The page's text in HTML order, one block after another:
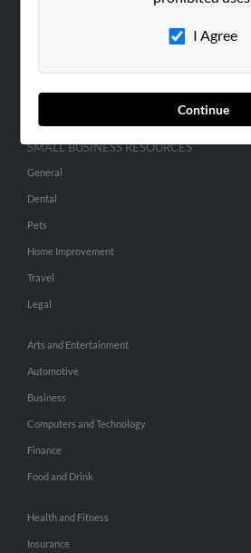
I Agree
Continue
Hibu Inc Customer T&Cs
SMALL BUSINESS RESOURCES
General
Dental
Pets
Home Improvement
Travel
Legal
Arts and Entertainment
Automotive
Business
Computers and Technology
Finance
Food and Drink
Health and Fitness
Insurance